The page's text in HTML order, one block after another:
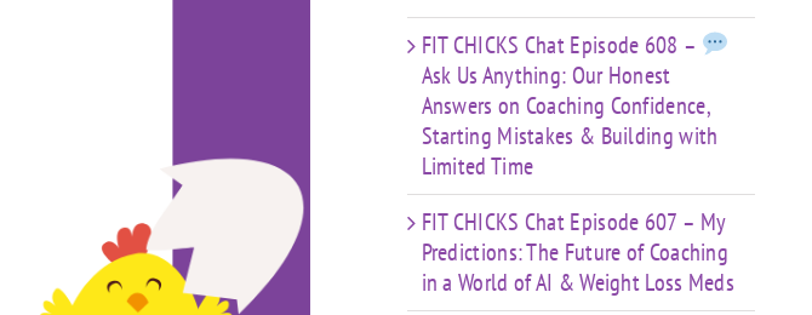
FIT CHICKS Chat Episode 608 –
Ask Us Anything: Our Honest
Answers on Coaching Confidence,
Starting Mistakes & Building with
Limited Time
FIT CHICKS Chat Episode 607 – My
Predictions: The Future of Coaching
in a World of AI & Weight Loss Meds